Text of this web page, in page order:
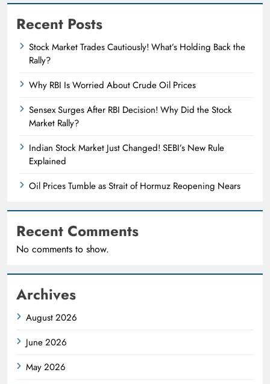
Recent Posts
Stock Market Trades Cautiously! What’s Holding Back the
Rally?
Why RBI Is Worried About Crude Oil Prices
Sensex Surges After RBI Decision! Why Did the Stock
Market Rally?
Indian Stock Market Just Changed! SEBI’s New Rule
Explained
Oil Prices Tumble as Strait of Hormuz Reopening Nears
Recent Comments
No comments to show.
Archives
August 2026
June 2026
May 2026